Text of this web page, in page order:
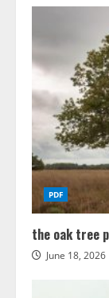
PDF
the oak tree
June 18, 2026